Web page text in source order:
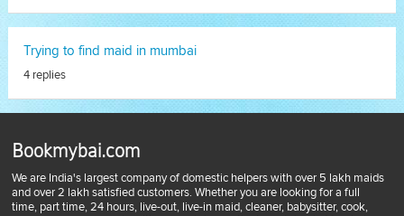
Trying to find maid in mumbai
4 replies
Bookmybai.com
We are India's largest company of domestic helpers with over 5 lakh maids
and over 2 lakh satisfied customers. Whether you are looking for a full
time, part time, 24 hours, live-out, live-in maid, cleaner, babysitter, cook,